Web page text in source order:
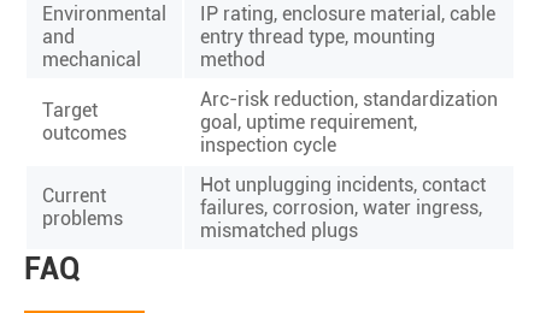
Environmental
and
mechanical
IP rating, enclosure material, cable
entry thread type, mounting
method
Target
outcomes
Arc-risk reduction, standardization
goal, uptime requirement,
inspection cycle
Current
problems
Hot unplugging incidents, contact
failures, corrosion, water ingress,
mismatched plugs
FAQ